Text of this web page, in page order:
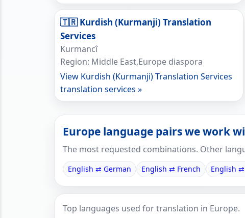
🇹🇷 Kurdish (Kurmanji) Translation
Services
Kurmancî
Region: Middle East,Europe diaspora
View Kurdish (Kurmanji) Translation Services
translation services »
Europe language pairs we work
The most requested combinations. Other
English ⇄ German English ⇄ French English
Top languages used for translation in Europe.